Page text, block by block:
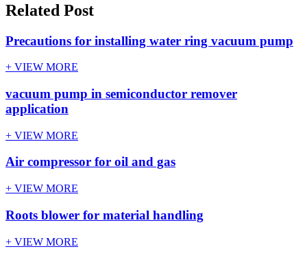
Related Post
Precautions for installing water ring vacuum pump
+ VIEW MORE
vacuum pump in semiconductor remover
application
+ VIEW MORE
Air compressor for oil and gas
+ VIEW MORE
Roots blower for material handling
+ VIEW MORE